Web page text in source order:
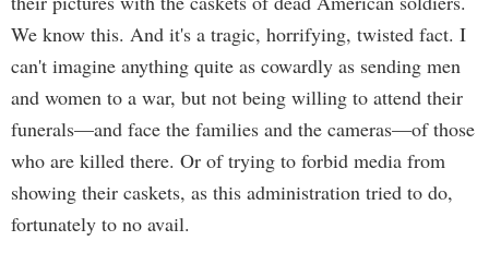
We know this. And it's a tragic, horrifying, twisted fact. I
can't imagine anything quite as cowardly as sending men
and women to a war, but not being willing to attend their
funerals—and face the families and the cameras—of those
who are killed there. Or of trying to forbid media from
showing their caskets, as this administration tried to do,
fortunately to no avail.